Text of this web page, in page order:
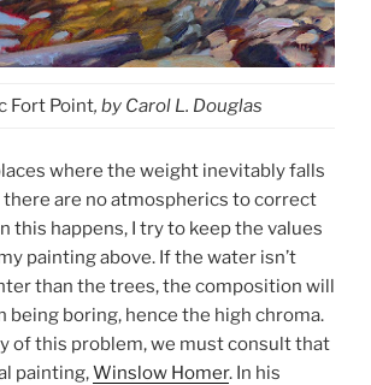
Fort Point, by Carol L. Douglas
where the weight inevitably falls
there are no atmospherics to correct
this happens, I try to keep the values
painting above. If the water isn’t
than the trees, the composition will
being boring, hence the high chroma.
of this problem, we must consult that
painting,Winslow Homer. In his